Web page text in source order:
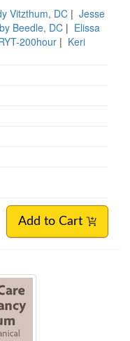
Vitzthum, DC | Jesse
Beedle, DC | Elissa
200hour | Keri
Add to Cart